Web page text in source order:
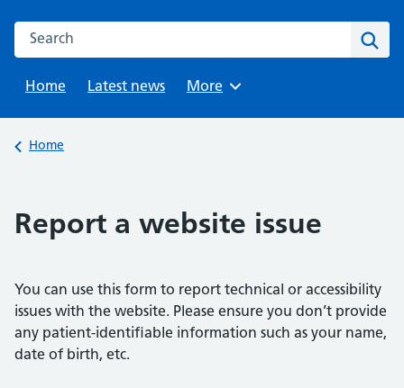
Search this website
Home
Latest news Browse
More
Back to
Home
Report a website issue
You can use this form to report technical or accessibility
issues with the website. Please ensure you don’t provide
any patient-identifiable information such as your name,
date of birth, etc.